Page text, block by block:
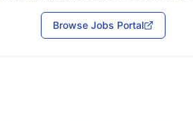
Browse Jobs Portal